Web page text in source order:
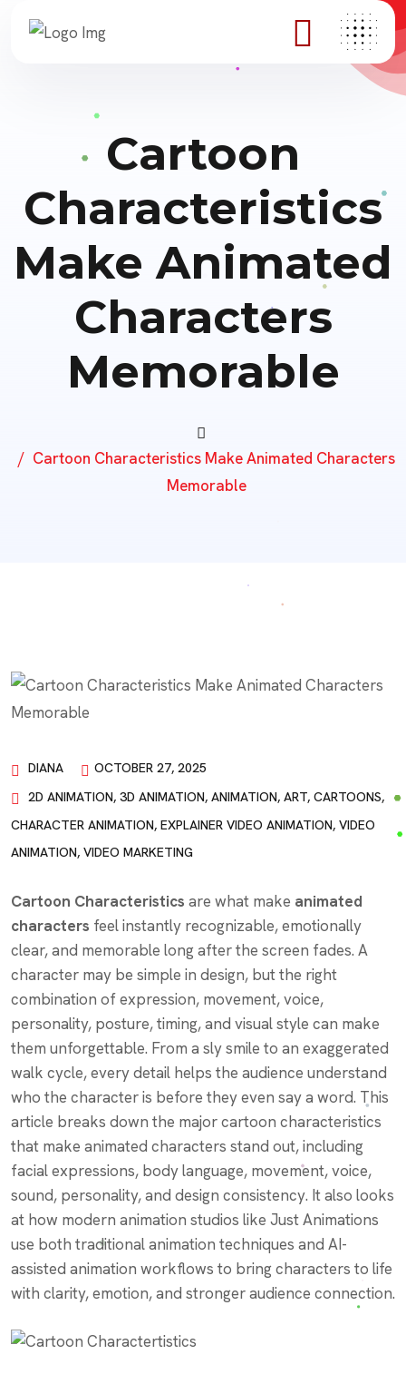
Cartoon
Characteristics
Make Animated
Characters
Memorable
Cartoon Characteristics Make Animated Characters
Memorable
DIANA
OCTOBER 27, 2025
2D ANIMATION, 3D ANIMATION, ANIMATION, ART, CARTOONS,
CHARACTER ANIMATION, EXPLAINER VIDEO ANIMATION, VIDEO
ANIMATION, VIDEO MARKETING
Cartoon Characteristics are what make animated
characters feel instantly recognizable, emotionally
clear, and memorable long after the screen fades. A
character may be simple in design, but the right
combination of expression, movement, voice,
personality, posture, timing, and visual style can make
them unforgettable. From a sly smile to an exaggerated
walk cycle, every detail helps the audience understand
who the character is before they even say a word. This
article breaks down the major cartoon characteristics
that make animated characters stand out, including
facial expressions, body language, movement, voice,
sound, personality, and design consistency. It also looks
at how modern animation studios like Just Animations
use both traditional animation techniques and AI-
assisted animation workflows to bring characters to life
with clarity, emotion, and stronger audience connection.